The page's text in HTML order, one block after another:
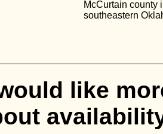
McCurtain county
southeastern
like